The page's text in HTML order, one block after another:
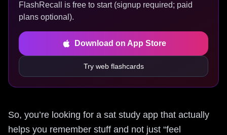
FlashRecall is free to start (signup required; paid
plans optional).
Download on App Store
Try web flashcards
So, you’re looking for a sat study app that actually
helps you remember stuff and not just “feel